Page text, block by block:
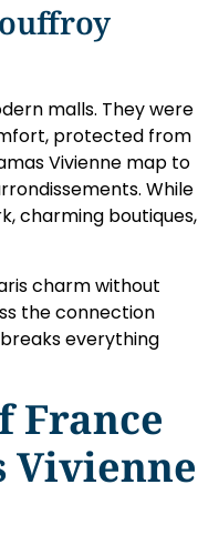
malls. They were
protected from
Vivienne map to
While
charming boutiques,
charm without
the connection
everything
France
Vivienne